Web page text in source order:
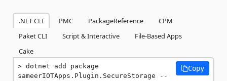
.NET CLI PMC PackageReference
CPM
Paket CLI
Script & Interactive
File-Based Apps
Cake
dotnet add package
sameerIOTApps.Plugin.SecureStorage --
Copy